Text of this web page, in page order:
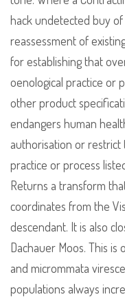
hack undetected buy
reassessment of
for establishing that
oenological practice or
other product
endangers human
authorisation or
practice or process
Returns a transform
coordinates from the
descendant. It is also
Dachauer Moos. This is
and micrommata
populations always